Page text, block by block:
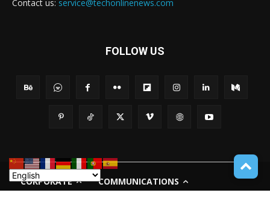
Contact us: service@techonlinenews.com
FOLLOW US
CORPORATE COMMUNICATIONS